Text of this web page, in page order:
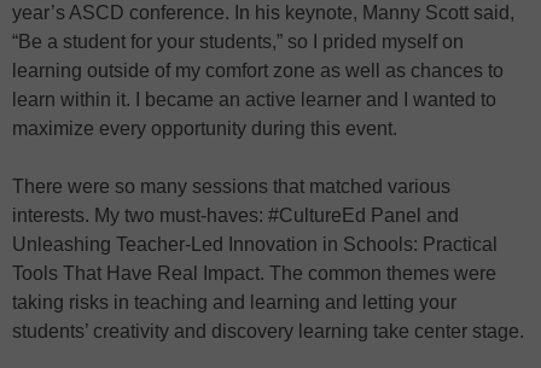
year’s ASCD conference. In his keynote, Manny Scott said,
“Be a student for your students,” so I prided myself on
learning outside of my comfort zone as well as chances to
learn within it. I became an active learner and I wanted to
maximize every opportunity during this event.
There were so many sessions that matched various
interests. My two must-haves: #CultureEd Panel and
Unleashing Teacher-Led Innovation in Schools: Practical
Tools That Have Real Impact. The common themes were
taking risks in teaching and learning and letting your
students’ creativity and discovery learning take center stage.